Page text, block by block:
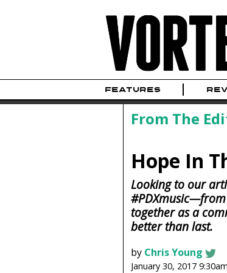
FEATURES
From The
Hope In
Looking to our
together as a
better than last.
by Chris Young
January 30, 2017 9:30am